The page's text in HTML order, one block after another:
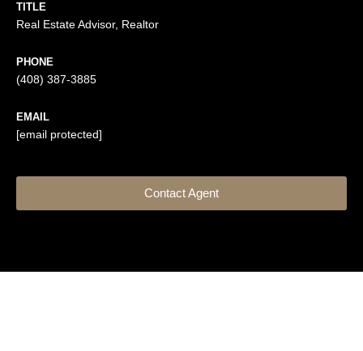
TITLE
Real Estate Advisor, Realtor
PHONE
(408) 387-3885
EMAIL
[email protected]
Contact Agent